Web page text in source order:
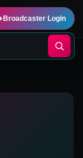
Broadcaster Login